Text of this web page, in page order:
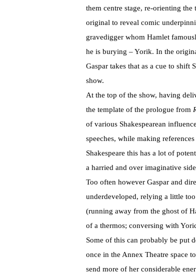
them centre stage, re-orienting the
original to reveal comic
gravedigger whom Hamlet
he is burying – Yorik. In the
Gaspar takes that as a cue to shift
show.
At the top of the show, having
the template of the prologue from
of various Shakespearean
speeches, while making
Shakespeare this has a lot of
a harried and over imaginative
Too often however Gaspar and
underdeveloped, relying a little
(running away from the ghost of
of a thermos; conversing with
Some of this can probably be put
once in the Annex Theatre space
send more of her considerable